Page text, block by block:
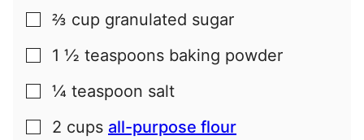
▢
⅔ cup granulated sugar
▢
1 ½ teaspoons baking powder
▢
¼ teaspoon salt
▢
2 cups all-purpose flour